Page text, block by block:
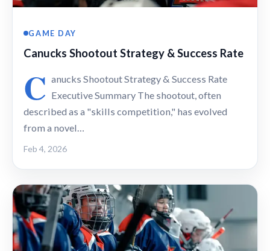
GAME DAY
Canucks Shootout Strategy & Success Rate
C anucks Shootout Strategy & Success Rate
Executive Summary The shootout, often
described as a "skills competition," has evolved
from a novel…
Feb 4, 2026